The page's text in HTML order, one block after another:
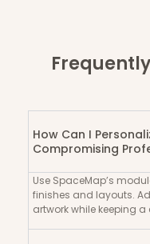
How Can I
Compromising
Use SpaceMap’s
finishes and layouts.
artwork while keeping a